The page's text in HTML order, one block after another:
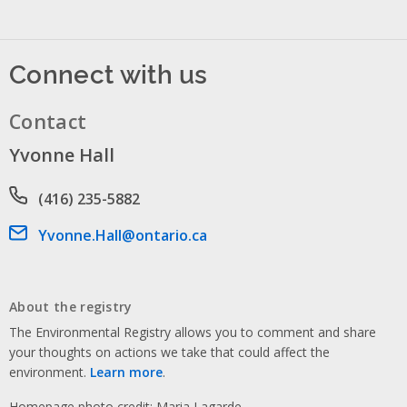
Connect with us
Contact
Yvonne Hall
Phone number
(416) 235-5882
Email address
Yvonne.Hall@ontario.ca
About the registry
The Environmental Registry allows you to comment and share
your thoughts on actions we take that could affect the
environment. Learn more.